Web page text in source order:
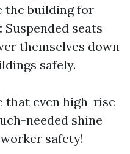
the building for
Suspended seats
themselves down
safely.
that even high-rise
needed shine
safety!